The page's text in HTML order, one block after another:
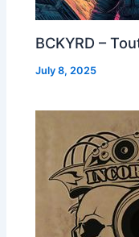
BCKYRD –
July 8, 2025